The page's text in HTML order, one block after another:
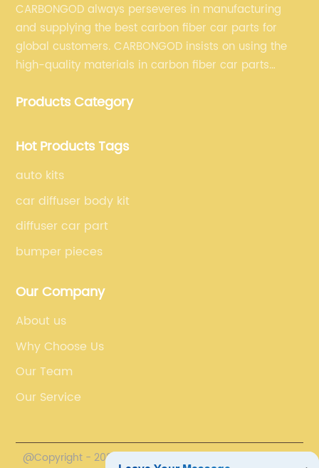
CARBONGOD always perseveres in manufacturing
and supplying the best carbon fiber car parts for
global customers. CARBONGOD insists on using the
high-quality materials in carbon fiber car parts
fiber car parts can satisfy our customers' different
Products Category
Hot Products Tags
auto kits
car diffuser body kit
diffuser car part
bumper pieces
Our Company
About us
Why Choose Us
Our Team
Our Service
@Copyright - 2020-2023 : All Rights Reserved.